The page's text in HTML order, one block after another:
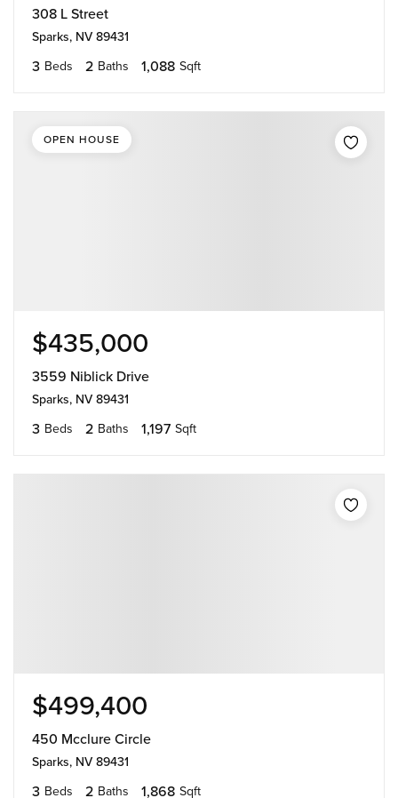
308 L Street
Sparks, NV 89431
3 Beds 2 Baths 1,088 Sqft
$435,000
3559 Niblick Drive
Sparks, NV 89431
3 Beds 2 Baths 1,197 Sqft
OPEN HOUSE
$499,400
450 Mcclure Circle
Sparks, NV 89431
3 Beds 2 Baths 1,868 Sqft